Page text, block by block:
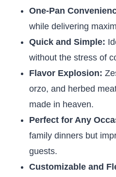
One-Pan
while delivering
Quick and Simple:
without the stress of
Flavor Explosion:
orzo, and herbed
made in heaven.
Perfect for Any
family dinners but
guests.
Customizable and